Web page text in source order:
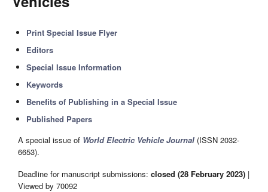
Print Special Issue Flyer
Editors
Special Issue Information
Keywords
Benefits of Publishing in a Special Issue
Published Papers
A special issue of World Electric Vehicle Journal (ISSN 2032-
6653).
Deadline for manuscript submissions: closed (28 February 2023) |
Viewed by 70092